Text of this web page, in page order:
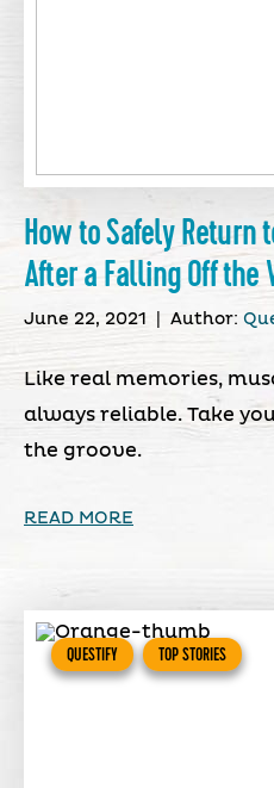
How to Safely Return
After a Falling Off the
June 22, 2021 Author:
Like real memories,
always reliable. Take
the groove.
READ MORE
QUESTIFY TOP STORIES